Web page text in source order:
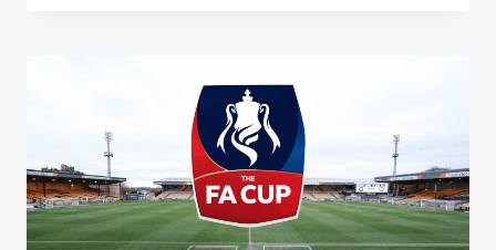
SACKING
RUMOURS
NEXT
STEPS